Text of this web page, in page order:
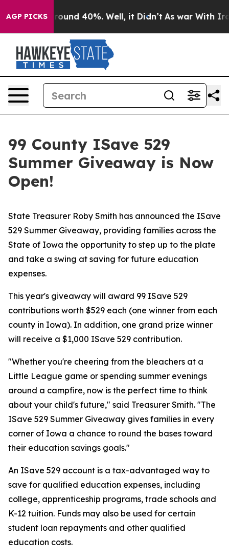
AGP PICKS
Floor Around 40%. Well, it Didn’t As war With Iran
99 County ISave 529
Summer Giveaway is Now
Open!
State Treasurer Roby Smith has announced the ISave
529 Summer Giveaway, providing families across the
State of Iowa the opportunity to step up to the plate
and take a swing at saving for future education
expenses.
This year's giveaway will award 99 ISave 529
contributions worth $529 each (one winner from each
county in Iowa). In addition, one grand prize winner
will receive a $1,000 ISave 529 contribution.
"Whether you're cheering from the bleachers at a
Little League game or spending summer evenings
around a campfire, now is the perfect time to think
about your child's future," said Treasurer Smith. "The
ISave 529 Summer Giveaway gives families in every
corner of Iowa a chance to round the bases toward
their education savings goals."
An ISave 529 account is a tax-advantaged way to
save for qualified education expenses, including
college, apprenticeship programs, trade schools and
K-12 tuition. Funds may also be used for certain
student loan repayments and other qualified
education costs.